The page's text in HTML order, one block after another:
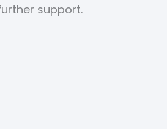
support.